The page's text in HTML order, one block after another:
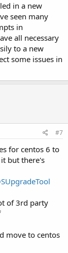
in a new
seen many
in
all necessary
to a new
some issues in
#7
for centos 6 to
but there's
of 3rd party
move to centos